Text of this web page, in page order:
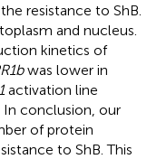
resistance to ShB.
and nucleus.
kinetics of
was lower in
activation line
conclusion, our
of protein
to ShB. This